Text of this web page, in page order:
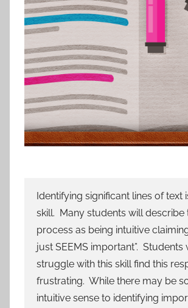
Identifying significant lines of text
skill. Many students will describe
process as being intuitive
just SEEMS important”. Students
struggle with this skill find this
frustrating. While there may be
intuitive sense to identifying